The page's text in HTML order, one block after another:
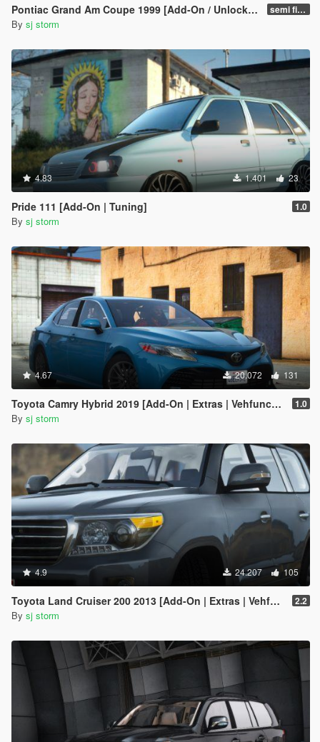
Pontiac Grand Am Coupe 1999 [Add-On / Unlocked] semi final
By sj storm
4.83 1.401 23
Pride 111 [Add-On | Tuning] 1.0
By sj storm
4.67 20.072 131
Toyota Camry Hybrid 2019 [Add-On | Extras | Vehfuncs V ] 1.0
By sj storm
4.9 24.207 105
Toyota Land Cruiser 200 2013 [Add-On | Extras | Vehfuncs V] 2.2
By sj storm